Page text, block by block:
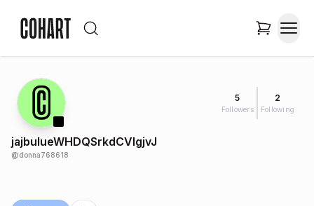
5
Followers
2
Following
jajbulueWHDQSrkdCVIgjvJ
@donna768618